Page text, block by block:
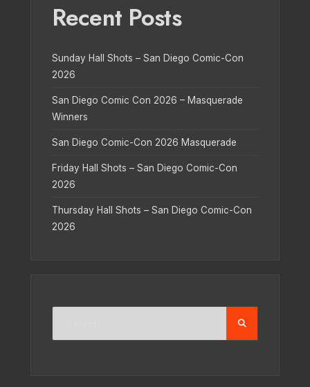
Recent Posts
Sunday Hall Shots – San Diego Comic-Con
2026
San Diego Comic Con 2026 – Masquerade
Winners
San Diego Comic-Con 2026 Masquerade
Friday Hall Shots – San Diego Comic-Con
2026
Thursday Hall Shots – San Diego Comic-Con
2026